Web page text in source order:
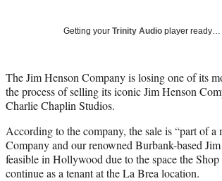
Getting your Trinity Audio player ready…
The Jim Henson Company is losing one of its
the process of selling its iconic Jim Henson
Charlie Chaplin Studios.
According to the company, the sale is “part of
Company and our renowned Burbank-based
feasible in Hollywood due to the space the
continue as a tenant at the La Brea location.